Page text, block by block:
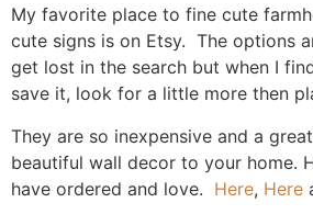
My favorite place to fine cute
cute signs is on Etsy. The options
get lost in the search but when I
save it, look for a little more then
They are so inexpensive and a
beautiful wall decor to your home.
have ordered and love. Here, Here